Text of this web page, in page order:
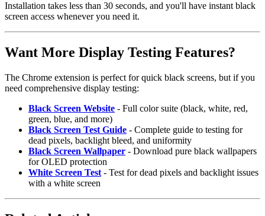
Installation takes less than 30 seconds, and you'll have instant black
screen access whenever you need it.
Want More Display Testing Features?
The Chrome extension is perfect for quick black screens, but if you
need comprehensive display testing:
Black Screen Website - Full color suite (black, white, red,
green, blue, and more)
Black Screen Test Guide - Complete guide to testing for
dead pixels, backlight bleed, and uniformity
Black Screen Wallpaper - Download pure black wallpapers
for OLED protection
White Screen Test - Test for dead pixels and backlight issues
with a white screen